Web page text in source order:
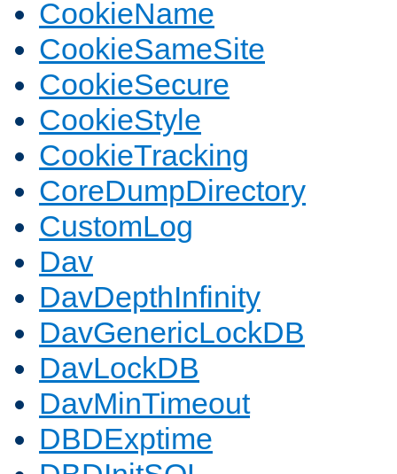
CookieName
CookieSameSite
CookieSecure
CookieStyle
CookieTracking
CoreDumpDirectory
CustomLog
Dav
DavDepthInfinity
DavGenericLockDB
DavLockDB
DavMinTimeout
DBDExptime